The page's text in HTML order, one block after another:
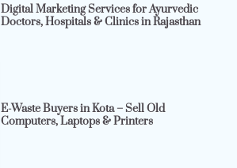
Digital Marketing Services for Ayurvedic
Doctors, Hospitals & Clinics in Rajasthan
E-Waste Buyers in Kota – Sell Old
Computers, Laptops & Printers